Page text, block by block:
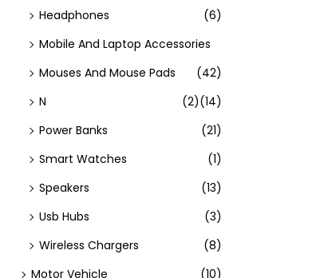
Headphones
(6)
Mobile And Laptop Accessories
(42)
Mouses And Mouse Pads
(14)
N
(2)
Power Banks
(21)
Smart Watches
(1)
Speakers
(13)
Usb Hubs
(3)
Wireless Chargers
(8)
Motor Vehicle
(10)